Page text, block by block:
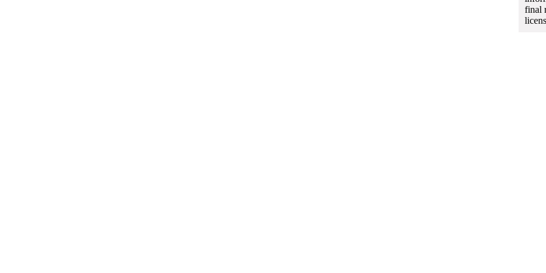
final